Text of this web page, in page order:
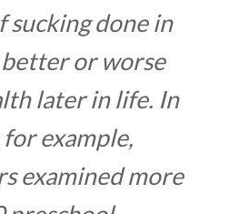
sucking done in
or worse
later in life. In
example,
examined more